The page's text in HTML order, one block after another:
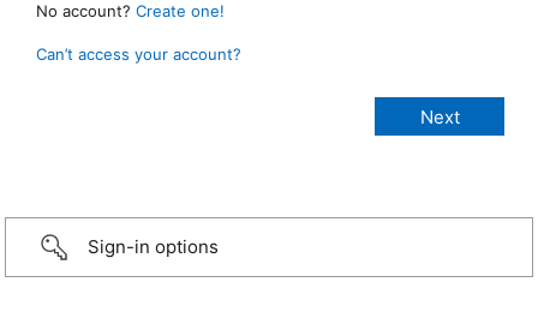
No account? Create one!
Can’t access your account?
Sign-in options